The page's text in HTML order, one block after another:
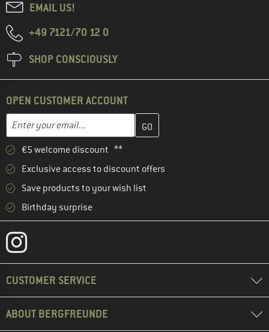
EMAIL US!
+49 7121/70 12 0
SHOP CONSCIOUSLY
OPEN CUSTOMER ACCOUNT
Email address
Enter your email address here and create your customer
€5 welcome discount **
Exclusive access to discount offers
Save products to your wish list
Birthday surprise
CUSTOMER SERVICE
ABOUT BERGFREUNDE